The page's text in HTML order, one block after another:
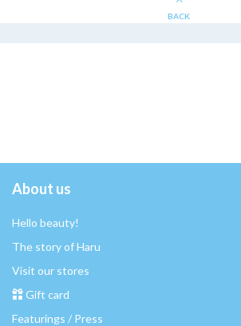
BACK
About us
Hello beauty!
The story of Haru
Visit our stores
Gift card
Featurings / Press